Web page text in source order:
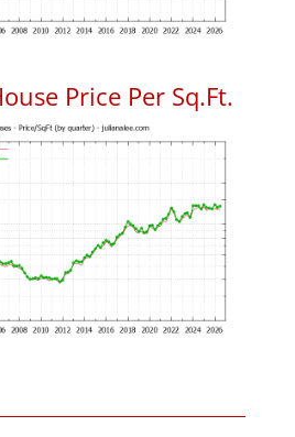
Price Per Sq.Ft.